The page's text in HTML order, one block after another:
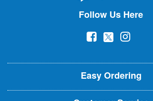
t
r
Follow Us Here
(
p
e
n
(
p
e
n
(
p
e
n
Easy Ordering